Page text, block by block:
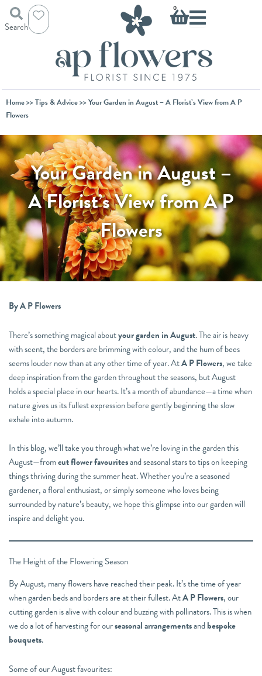
Skip
Search
0
Basket
Home>> Tips & Advice>> Your Garden in August – A Florist’s View from A P
Flowers
Your Garden in August –
A Florist’s View from A P
Flowers
By A P Flowers
There’s something magical aboutyour garden in August. The air is heavy
with scent, the borders are brimming with colour, and the hum of bees
seems louder now than at any other time of year. AtA P Flowers, we take
deep inspiration from the garden throughout the seasons, but August
holds a special place in our hearts. It’s a month of abundance—a time when
nature gives us its fullest expression before gently beginning the slow
exhale into autumn.
In this blog, we’ll take you through what we’re loving in the garden this
August—fromcut flower favouritesand seasonal stars to tips on keeping
things thriving during the summer heat. Whether you’re a seasoned
gardener, a floral enthusiast, or simply someone who loves being
surrounded by nature’s beauty, we hope this glimpse into our garden will
inspire and delight you.
The Height of the Flowering Season
By August, many flowers have reached their peak. It’s the time of year
when garden beds and borders are at their fullest. AtA P Flowers, our
cutting garden is alive with colour and buzzing with pollinators. This is when
we do a lot of harvesting for ourseasonal arrangementsandbespoke
bouquets.
Some of our August favourites: